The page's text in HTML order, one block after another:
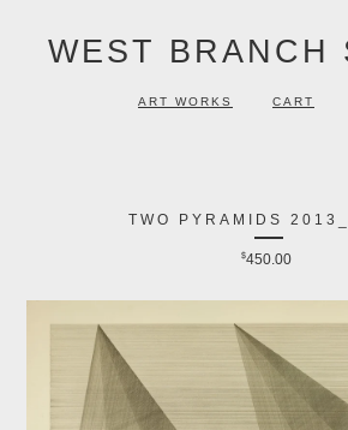
WEST BRANCH
ART WORKS CART
TWO PYRAMIDS
$450.00